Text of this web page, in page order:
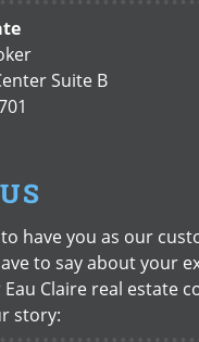
Suite B
have you as our
to say about your
Claire real estate
story: